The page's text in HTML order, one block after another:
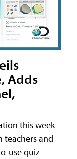
Adds
this week
teachers and
use quiz